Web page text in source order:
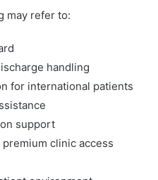
may refer to:
handling
for international patients
support
clinic access